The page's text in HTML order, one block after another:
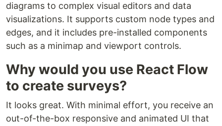
diagrams to complex visual editors and data
visualizations. It supports custom node types and
edges, and it includes pre-installed components
such as a minimap and viewport controls.
Why would you use React Flow
to create surveys?
It looks great. With minimal effort, you receive an
out-of-the-box responsive and animated UI that